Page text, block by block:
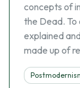
concepts of
the Dead.
explained
made up of